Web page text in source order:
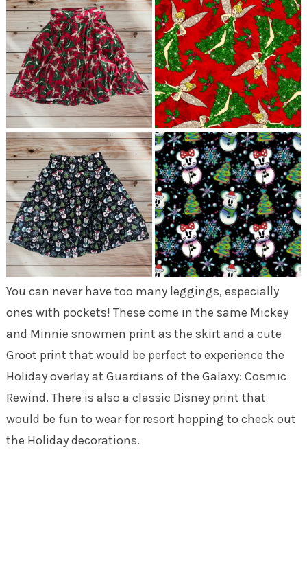
You can never have too many leggings, especially
ones with pockets! These come in the same Mickey
and Minnie snowmen print as the skirt and a cute
Groot print that would be perfect to experience the
Holiday overlay at Guardians of the Galaxy: Cosmic
Rewind. There is also a classic Disney print that
would be fun to wear for resort hopping to check out
the Holiday decorations.